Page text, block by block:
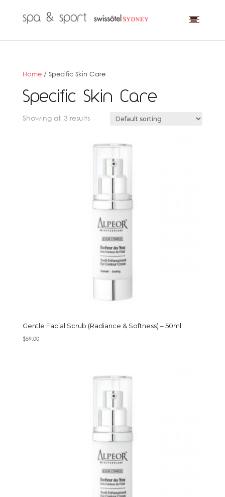
Home/ Specific Skin Care
Specific Skin Care
Showing all 3 results
Gentle Facial Scrub (Radiance & Softness) – 50ml
$59.00